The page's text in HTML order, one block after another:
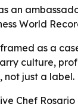
an
World
framed as a
culture,
not just a label.
Chef